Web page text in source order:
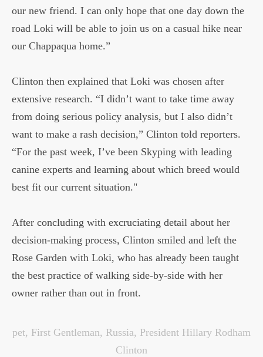
our new friend. I can only hope that one day down the
road Loki will be able to join us on a casual hike near
our Chappaqua home.”
Clinton then explained that Loki was chosen after
extensive research. “I didn’t want to take time away
from doing serious policy analysis, but I also didn’t
want to make a rash decision,” Clinton told reporters.
“For the past week, I’ve been Skyping with leading
canine experts and learning about which breed would
best fit our current situation."
After concluding with excruciating detail about her
decision-making process, Clinton smiled and left the
Rose Garden with Loki, who has already been taught
the best practice of walking side-by-side with her
owner rather than out in front.
pet, First Gentleman, Russia, President Hillary Rodham
Clinton